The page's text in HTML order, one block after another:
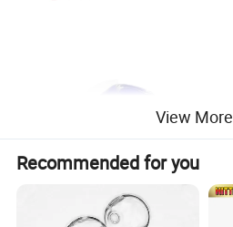
View More
Recommended for you